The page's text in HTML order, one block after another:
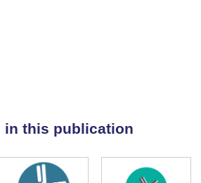
to three groups of genes:
genes (ERS1, ERS2, PGR),
(EZH2, P300, SRC3) and
(luminal B [HER2+], HER2+
might contribute to clarify the
in this publication